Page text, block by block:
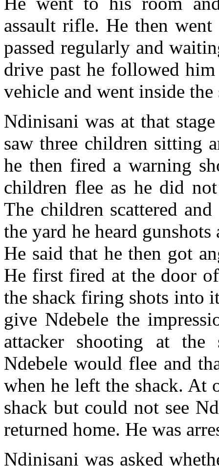
assault rifle. He then
passed regularly and
drive past he followed
vehicle and went inside the
Ndinisani was at that
saw three children sitting
he then fired a warning
children flee as he did
The children scattered
the yard he heard
He said that he then got
He first fired at the door
the shack firing shots into
give Ndebele the
attacker shooting at
Ndebele would flee and
when he left the shack. At
shack but could not see
returned home. He was
Ndinisani was asked